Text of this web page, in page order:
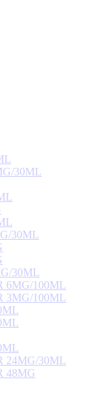
30ML
30ML
30ML
6MG/100ML
3MG/100ML
24MG/30ML
48MG